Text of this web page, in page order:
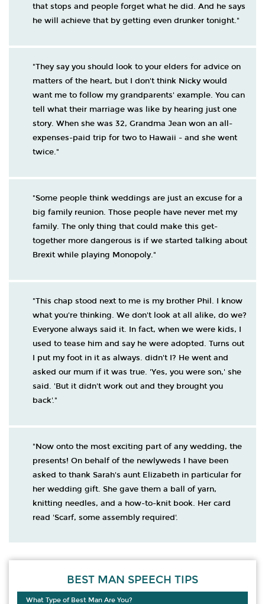
that stops and people forget what he did. And he says
he will achieve that by getting even drunker tonight."
"They say you should look to your elders for advice on
matters of the heart, but I don't think Nicky would
want me to follow my grandparents' example. You can
tell what their marriage was like by hearing just one
story. When she was 32, Grandma Jean won an all-
expenses-paid trip for two to Hawaii - and she went
twice."
"Some people think weddings are just an excuse for a
big family reunion. Those people have never met my
family. The only thing that could make this get-
together more dangerous is if we started talking about
Brexit while playing Monopoly."
"This chap stood next to me is my brother Phil. I know
what you're thinking. We don't look at all alike, do we?
Everyone always said it. In fact, when we were kids, I
used to tease him and say he were adopted. Turns out
I put my foot in it as always. didn't I? He went and
asked our mum if it was true. 'Yes, you were son,' she
said. 'But it didn't work out and they brought you
back'."
"Now onto the most exciting part of any wedding, the
presents! On behalf of the newlyweds I have been
asked to thank Sarah's aunt Elizabeth in particular for
her wedding gift. She gave them a ball of yarn,
knitting needles, and a how-to-knit book. Her card
read 'Scarf, some assembly required'.
BEST MAN SPEECH TIPS
What Type of Best Man Are You?